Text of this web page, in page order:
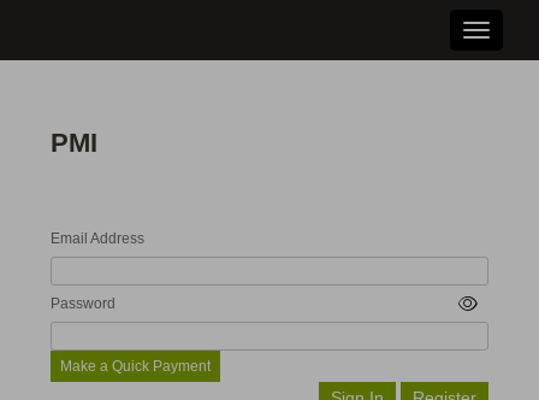
Toggle
PMI
Email Address
Password
Make a Quick Payment